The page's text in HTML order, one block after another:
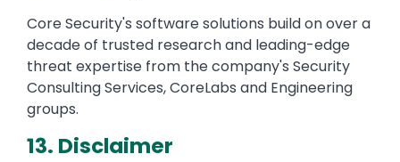
Core Security's software solutions build on over a
decade of trusted research and leading-edge
threat expertise from the company's Security
Consulting Services, CoreLabs and Engineering
groups.
13. Disclaimer